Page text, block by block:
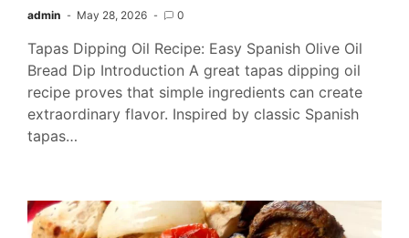
admin May 28, 2026 0
Tapas Dipping Oil Recipe: Easy Spanish Olive Oil
Bread Dip Introduction A great tapas dipping oil
recipe proves that simple ingredients can create
extraordinary flavor. Inspired by classic Spanish
tapas…